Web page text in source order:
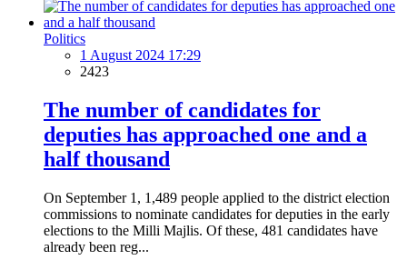
Politics
1 August 2024 17:29
2423
The number of candidates for
deputies has approached one and a
half thousand
On September 1, 1,489 people applied to the district election
commissions to nominate candidates for deputies in the early
elections to the Milli Majlis. Of these, 481 candidates have
already been reg...